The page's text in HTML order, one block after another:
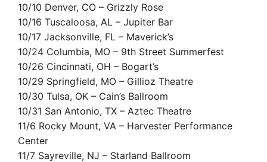
10/10 Denver, CO – Grizzly Rose
10/16 Tuscaloosa, AL – Jupiter Bar
10/17 Jacksonville, FL – Maverick’s
10/24 Columbia, MO – 9th Street Summerfest
10/26 Cincinnati, OH – Bogart’s
10/29 Springfield, MO – Gillioz Theatre
10/30 Tulsa, OK – Cain’s Ballroom
10/31 San Antonio, TX – Aztec Theatre
11/6 Rocky Mount, VA – Harvester Performance
Center
11/7 Sayreville, NJ – Starland Ballroom